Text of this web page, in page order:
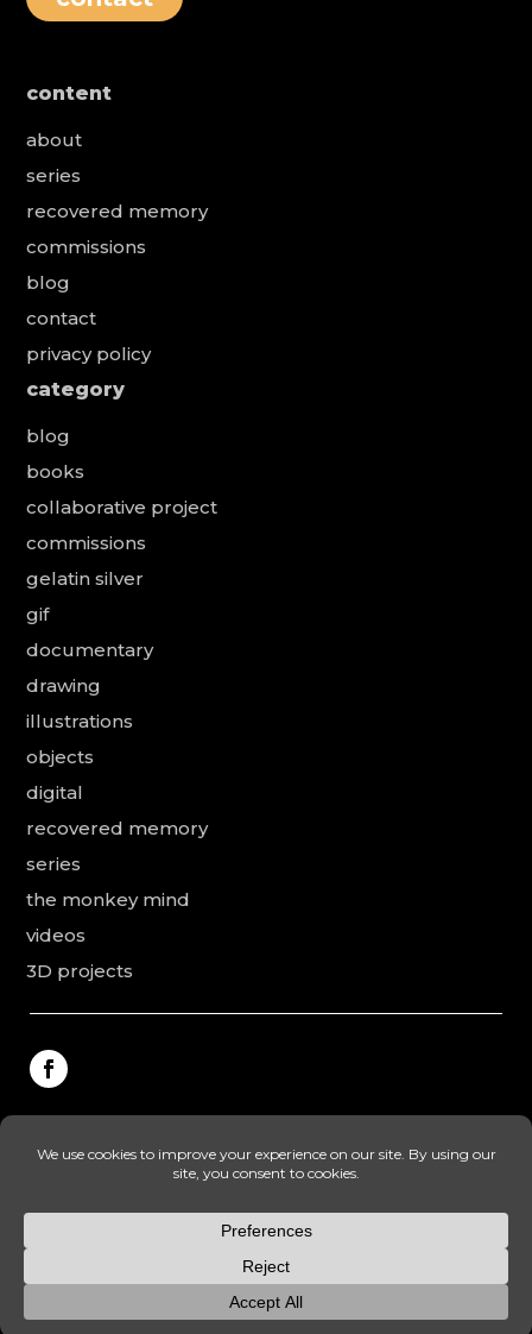
content
about
series
recovered memory
commissions
blog
contact
privacy policy
category
blog
books
collaborative project
commissions
gelatin silver
gif
documentary
drawing
illustrations
objects
digital
recovered memory
series
the monkey mind
videos
3D projects
This website was made by Rodolphe Puissant, the
texts were revised and added by Vanessa Ardouin and
were made by Lonhardt Timea.
© camil tulcan – legal mentions – privacy policy